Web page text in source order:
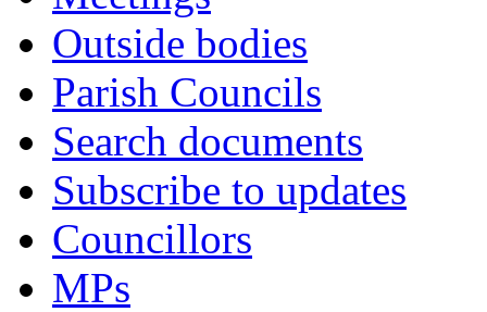
Outside bodies
Parish Councils
Search documents
Subscribe to updates
Councillors
MPs